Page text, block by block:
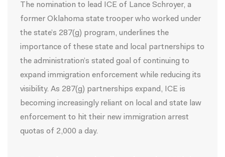
The nomination to lead ICE of Lance Schroyer, a
former Oklahoma state trooper who worked under
the state’s 287(g) program, underlines the
importance of these state and local partnerships to
the administration’s stated goal of continuing to
expand immigration enforcement while reducing its
visibility. As 287(g) partnerships expand, ICE is
becoming increasingly reliant on local and state law
enforcement to hit their new immigration arrest
quotas of 2,000 a day.